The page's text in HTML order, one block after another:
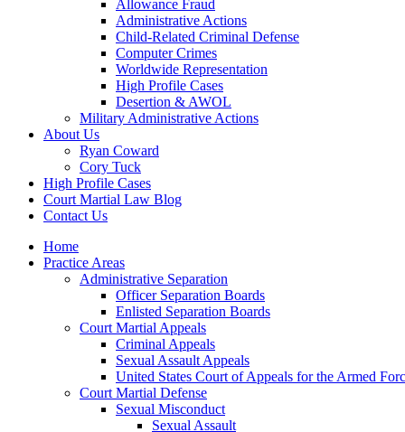
Allowance Fraud
Administrative Actions
Child-Related Criminal Defense
Computer Crimes
Worldwide Representation
High Profile Cases
Desertion & AWOL
Military Administrative Actions
About Us
Ryan Coward
Cory Tuck
High Profile Cases
Court Martial Law Blog
Contact Us
Home
Practice Areas
Administrative Separation
Officer Separation Boards
Enlisted Separation Boards
Court Martial Appeals
Criminal Appeals
Sexual Assault Appeals
United States Court of Appeals for the Armed
Court Martial Defense
Sexual Misconduct
Sexual Assault